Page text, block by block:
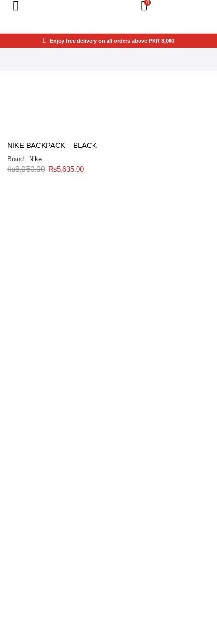
0
Enjoy free delivery on all orders above PKR 8,000
NIKE BACKPACK – BLACK
Brand: Nike
₨8,050.00 ₨5,635.00